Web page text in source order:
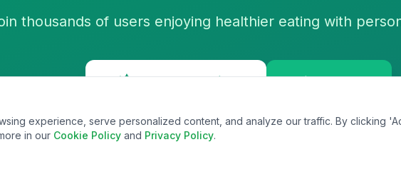
thousands of users enjoying healthier eating with
Start Generating View Plans
experience, serve personalized content, and analyze our traffic. By clicking
in our Cookie Policy and Privacy Policy.